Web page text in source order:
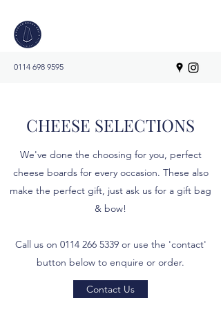
0114 698 9595
CHEESE SELECTIONS
We've done the choosing for you, perfect
cheese boards for every occasion. These also
make the perfect gift, just ask us for a gift bag
& bow!
Call us on 0114 266 5339or use the 'contact'
button below to enquire or order.
Contact Us